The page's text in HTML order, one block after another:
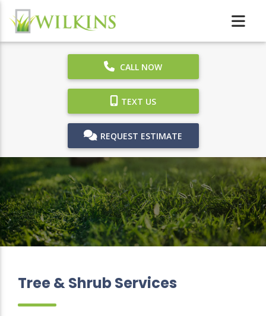
CALL NOW
TEXT US
REQUEST ESTIMATE
Tree & Shrub Services